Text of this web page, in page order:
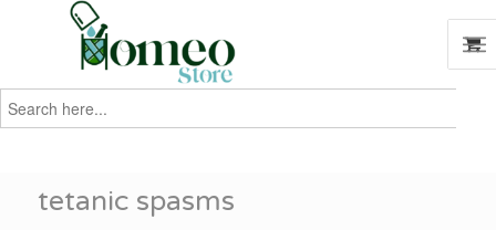
Search
for:
tetanic spasms